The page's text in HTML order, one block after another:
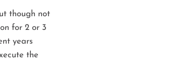
though not
for 2 or 3
years
the